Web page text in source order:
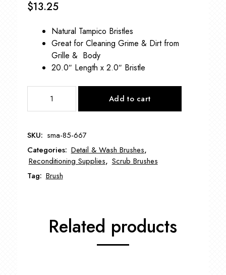
$13.25
Natural Tampico Bristles
Great for Cleaning Grime & Dirt from
Grille & Body
20.0″ Length x 2.0″ Bristle
Bristle
Brush
SMA-
85-
Add to cart
SKU: sma-85-667
Categories: Detail & Wash Brushes,
Reconditioning Supplies, Scrub Brushes
Tag: Brush
Related products